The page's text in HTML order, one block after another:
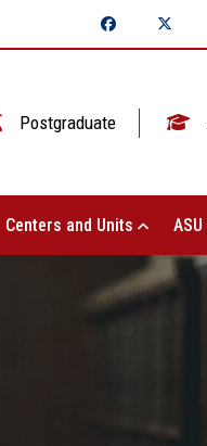
Postgraduate
Centers and Units